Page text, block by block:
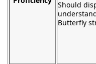
Should
Butterfly